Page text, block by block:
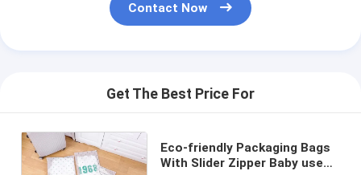
Contact Now
Get The Best Price For
Eco-friendly Packaging Bags
With Slider Zipper Baby use